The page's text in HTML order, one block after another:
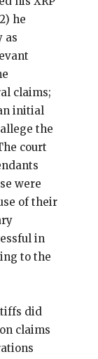
he
as
claims;
initial
the
court
were
of their
in
to the
did
claims